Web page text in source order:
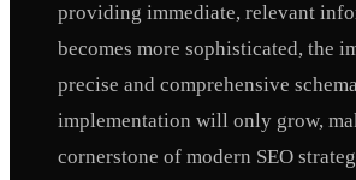
providing immediate, relevant
becomes more sophisticated, the
precise and comprehensive schema
implementation will only grow,
cornerstone of modern SEO